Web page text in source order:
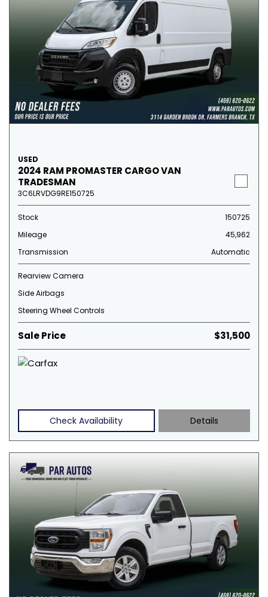
USED
2024 RAM PROMASTER CARGO VAN
TRADESMAN
3C6LRVDG9RE150725
Stock
150725
Mileage
45,962
Transmission
Automatic
Rearview Camera
Side Airbags
Steering Wheel Controls
Sale Price $31,500
Check Availability Details